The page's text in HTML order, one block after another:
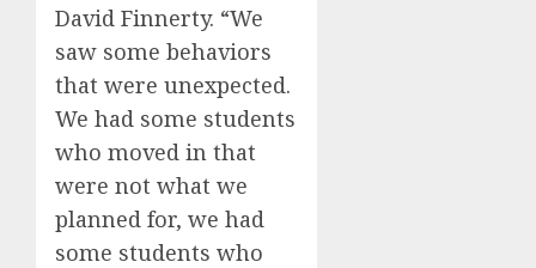
David Finnerty. “We
saw some behaviors
that were unexpected.
We had some students
who moved in that
were not what we
planned for, we had
some students who